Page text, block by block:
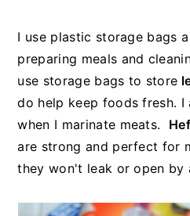
I use plastic storage bags
preparing meals and
use storage bags to store
do help keep foods fresh. I
when I marinate meats.
are strong and perfect for
they won't leak or open by